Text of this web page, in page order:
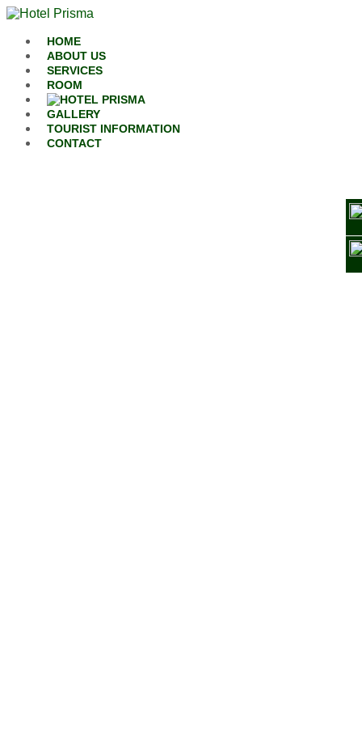
Skip to content
HOME
ABOUT US
SERVICES
ROOM
GALLERY
TOURIST INFORMATION
CONTACT